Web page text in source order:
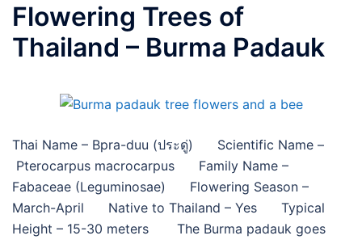
Flowering Trees of
Thailand – Burma Padauk
Thai Name – Bpra-duu (ประดู่) Scientific Name –
Pterocarpus macrocarpus Family Name –
Fabaceae (Leguminosae) Flowering Season –
March-April Native to Thailand – Yes Typical
Height – 15-30 meters The Burma padauk goes